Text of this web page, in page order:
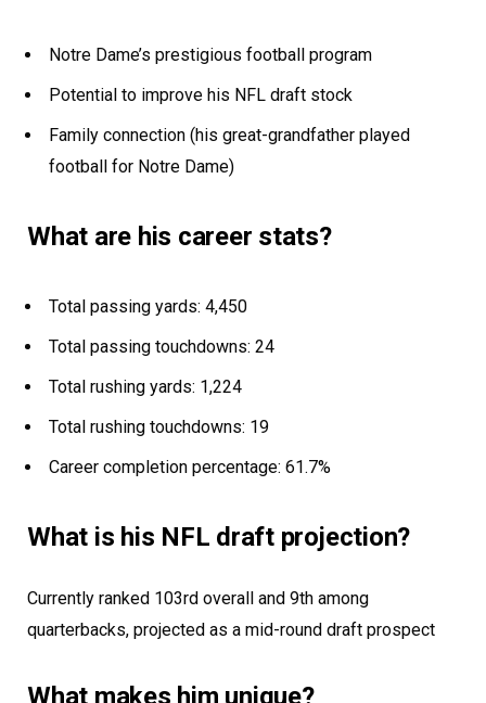
Notre Dame’s prestigious football program
Potential to improve his NFL draft stock
Family connection (his great-grandfather played
football for Notre Dame)
What are his career stats?
Total passing yards: 4,450
Total passing touchdowns: 24
Total rushing yards: 1,224
Total rushing touchdowns: 19
Career completion percentage: 61.7%
What is his NFL draft projection?
Currently ranked 103rd overall and 9th among
quarterbacks, projected as a mid-round draft prospect
What makes him unique?